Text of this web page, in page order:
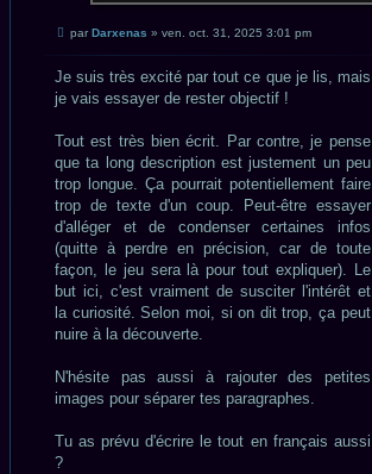
Message
parDarxenas » ven. oct. 31, 2025 3:01 pm
Je suis très excité par tout ce que je lis, mais
je vais essayer de rester objectif !
Tout est très bien écrit. Par contre, je pense
que ta long description est justement un peu
trop longue. Ça pourrait potentiellement faire
trop de texte d'un coup. Peut-être essayer
d'alléger et de condenser certaines infos
(quitte à perdre en précision, car de toute
façon, le jeu sera là pour tout expliquer). Le
but ici, c'est vraiment de susciter l'intérêt et
la curiosité. Selon moi, si on dit trop, ça peut
nuire à la découverte.
N'hésite pas aussi à rajouter des petites
images pour séparer tes paragraphes.
Tu as prévu d'écrire le tout en français aussi
?